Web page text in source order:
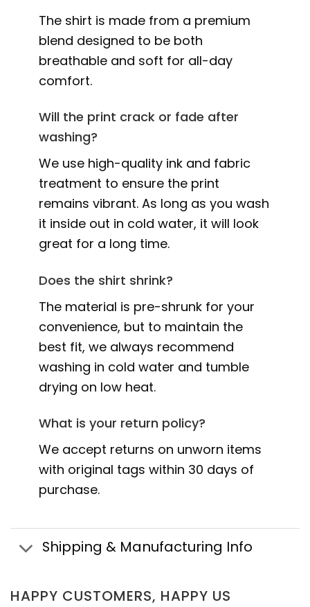
The shirt is made from a premium
blend designed to be both
breathable and soft for all-day
comfort.
Will the print crack or fade after
washing?
We use high-quality ink and fabric
treatment to ensure the print
remains vibrant. As long as you wash
it inside out in cold water, it will look
great for a long time.
Does the shirt shrink?
The material is pre-shrunk for your
convenience, but to maintain the
best fit, we always recommend
washing in cold water and tumble
drying on low heat.
What is your return policy?
We accept returns on unworn items
with original tags within 30 days of
purchase.
Shipping & Manufacturing Info
HAPPY CUSTOMERS, HAPPY US